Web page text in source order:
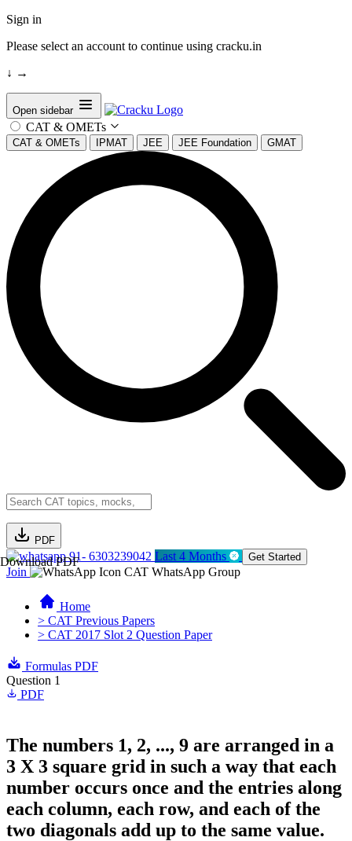
Sign in
Please select an account to continue using cracku.in
↓ →
Open sidebar
CAT & OMETs
CAT & OMETs IPMAT JEE JEE Foundation GMAT
PDF
Download PDF91- 6303239042 Last 4 Months Get Started
Join CAT WhatsApp Group
Home
> CAT Previous Papers
> CAT 2017 Slot 2 Question Paper
Formulas PDF
Question 1
PDF
The numbers 1, 2, ..., 9 are arranged in a
3 X 3 square grid in such a way that each
number occurs once and the entries along
each column, each row, and each of the
two diagonals add up to the same value.